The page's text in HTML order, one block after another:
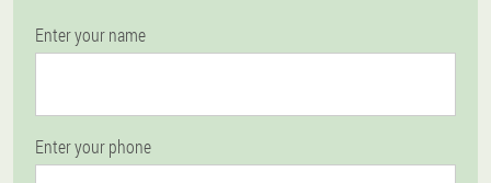
Enter your name
Enter your phone